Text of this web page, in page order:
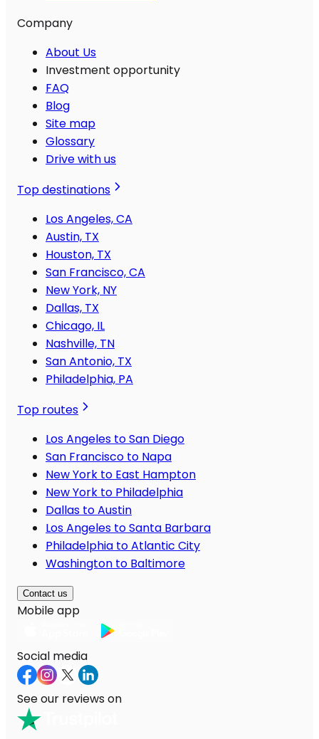
Company
About Us
Investment opportunity
FAQ
Blog
Site map
Glossary
Drive with us
Top destinations
Los Angeles, CA
Austin, TX
Houston, TX
San Francisco, CA
New York, NY
Dallas, TX
Chicago, IL
Nashville, TN
San Antonio, TX
Philadelphia, PA
Top routes
Los Angeles to San Diego
San Francisco to Napa
New York to East Hampton
New York to Philadelphia
Dallas to Austin
Los Angeles to Santa Barbara
Philadelphia to Atlantic City
Washington to Baltimore
Contact us
Mobile app
Social media
See our reviews on